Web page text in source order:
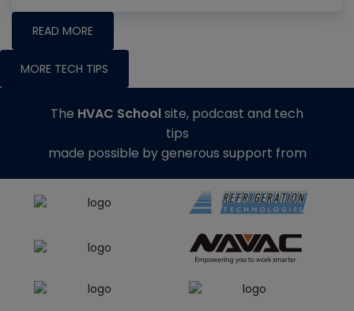
READ MORE
MORE TECH TIPS
The HVAC Schoolsite, podcast and tech
tips
made possible by generous support from